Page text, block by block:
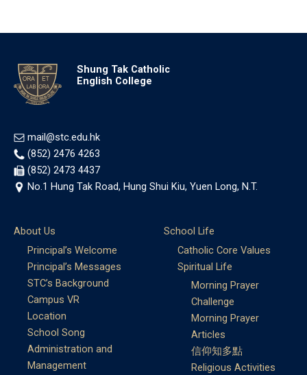
Shung Tak Catholic
English College
mail@stc.edu.hk
(852) 2476 4263
(852) 2473 4437
No.1 Hung Tak Road, Hung Shui Kiu, Yuen Long, N.T.
About Us
Principal’s Welcome
Principal’s Messages
STC’s Background
Campus VR
Location
School Song
Administration and
Management
School Life
Catholic Core Values
Spiritual Life
Morning Prayer
Challenge
Morning Prayer
Articles
信仰知多點
Religious Activities